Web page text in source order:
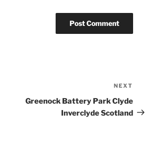
Post
NEXT
Greenock Battery Park Clyde
Inverclyde Scotland